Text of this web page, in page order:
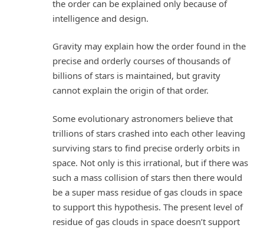
the order can be explained only because of
intelligence and design.
Gravity may explain how the order found in the
precise and orderly courses of thousands of
billions of stars is maintained, but gravity
cannot explain the origin of that order.
Some evolutionary astronomers believe that
trillions of stars crashed into each other leaving
surviving stars to find precise orderly orbits in
space. Not only is this irrational, but if there was
such a mass collision of stars then there would
be a super mass residue of gas clouds in space
to support this hypothesis. The present level of
residue of gas clouds in space doesn’t support